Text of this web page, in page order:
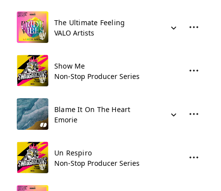
The Ultimate Feeling
VALO Artists
Show Me
Non-Stop Producer Series
Blame It On The Heart
Emorie
Un Respiro
Non-Stop Producer Series